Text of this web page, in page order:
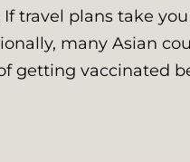
travel plans take
many Asian
getting vaccinated